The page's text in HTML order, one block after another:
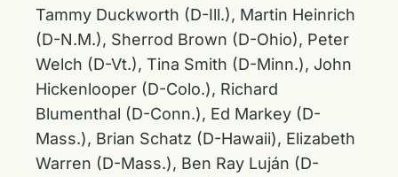
Tammy Duckworth (D-Ill.), Martin Heinrich
(D-N.M.), Sherrod Brown (D-Ohio), Peter
Welch (D-Vt.), Tina Smith (D-Minn.), John
Hickenlooper (D-Colo.), Richard
Blumenthal (D-Conn.), Ed Markey (D-
Mass.), Brian Schatz (D-Hawaii), Elizabeth
Warren (D-Mass.), Ben Ray Luján (D-